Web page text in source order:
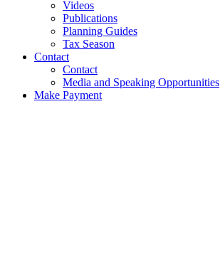
Videos
Publications
Planning Guides
Tax Season
Contact
Contact
Media and Speaking Opportunities
Make Payment